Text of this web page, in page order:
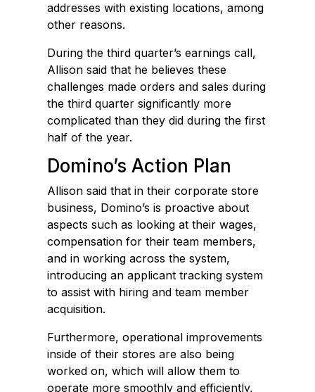
addresses with existing locations, among
other reasons.
During the third quarter’s earnings call,
Allison said that he believes these
challenges made orders and sales during
the third quarter significantly more
complicated than they did during the first
half of the year.
Domino’s Action Plan
Allison said that in their corporate store
business, Domino’s is proactive about
aspects such as looking at their wages,
compensation for their team members,
and in working across the system,
introducing an applicant tracking system
to assist with hiring and team member
acquisition.
Furthermore, operational improvements
inside of their stores are also being
worked on, which will allow them to
operate more smoothly and efficiently,